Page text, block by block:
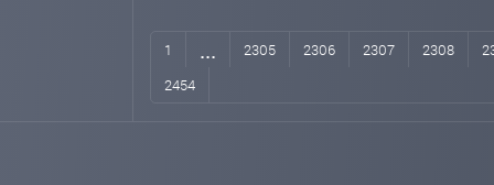
1 ... 2305 2306 2307 2308
2454